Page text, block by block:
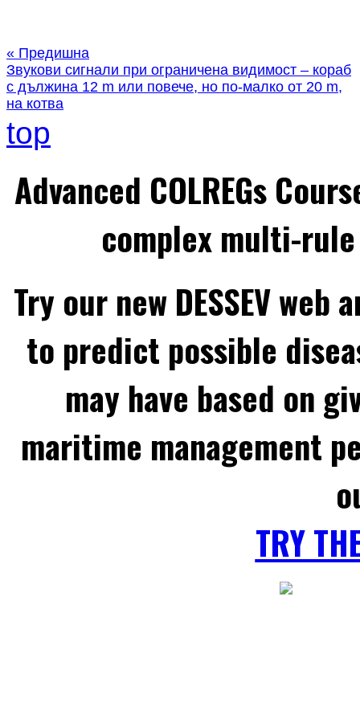
« Предишна
Звукови сигнали при ограничена видимост – кораб
с дължина 12 m или повече, но по-малко от 20 m,
на котва
top
Advanced COLREGs
complex multi-
Try our new DESSEV
to predict possible
may have based on
maritime management
TRY